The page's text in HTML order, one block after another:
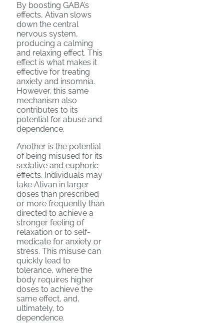
By boosting GABA’s
effects, Ativan slows
down the central
nervous system,
producing a calming
and relaxing effect. This
effect is what makes it
effective for treating
anxiety and insomnia.
However, this same
mechanism also
contributes to its
potential for abuse and
dependence.
Another is the potential
of being misused for its
sedative and euphoric
effects. Individuals may
take Ativan in larger
doses than prescribed
or more frequently than
directed to achieve a
stronger feeling of
relaxation or to self-
medicate for anxiety or
stress. This misuse can
quickly lead to
tolerance, where the
body requires higher
doses to achieve the
same effect, and,
ultimately, to
dependence.